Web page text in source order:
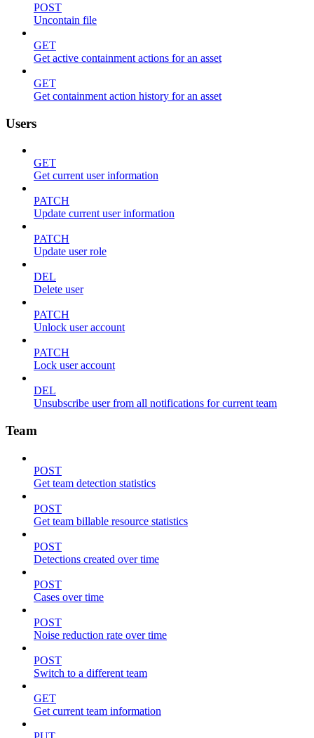
POST
Uncontain file
GET
Get active containment actions for an asset
GET
Get containment action history for an asset
Users
GET
Get current user information
PATCH
Update current user information
PATCH
Update user role
DEL
Delete user
PATCH
Unlock user account
PATCH
Lock user account
DEL
Unsubscribe user from all notifications for current team
Team
POST
Get team detection statistics
POST
Get team billable resource statistics
POST
Detections created over time
POST
Cases over time
POST
Noise reduction rate over time
POST
Switch to a different team
GET
Get current team information